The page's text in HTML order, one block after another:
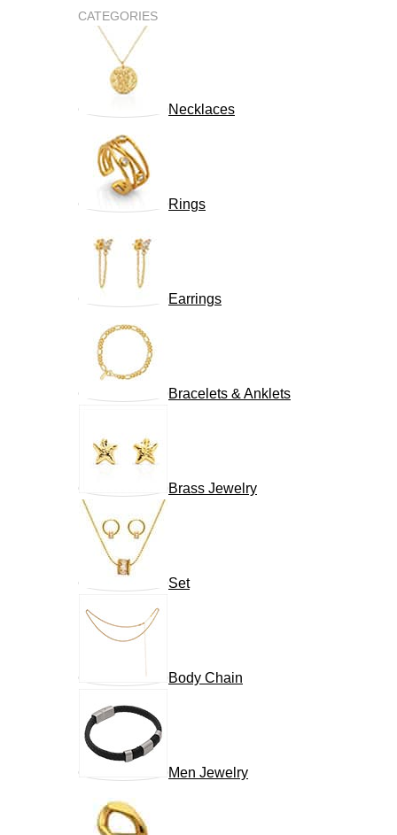
CATEGORIES
Necklaces
Rings
Earrings
Bracelets & Anklets
Brass Jewelry
Set
Body Chain
Men Jewelry